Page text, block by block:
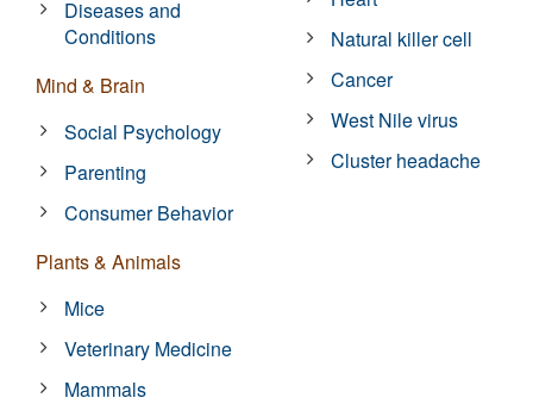
Diseases and
Conditions
Mind & Brain
Social Psychology
Parenting
Consumer Behavior
Plants & Animals
Mice
Veterinary Medicine
Mammals
Natural killer cell
Cancer
West Nile virus
Cluster headache